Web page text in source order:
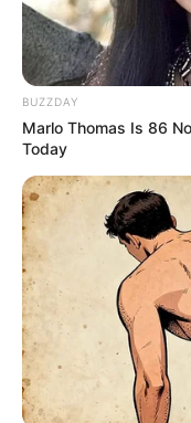
BUZZDAY
Marlo Thomas Is 86
Today